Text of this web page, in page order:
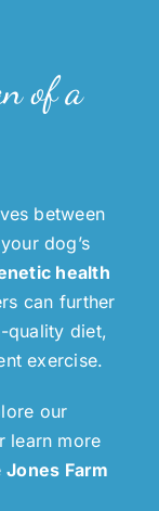
of a
between
dog’s
health
can further
quality diet,
exercise.
our
learn more
Jones Farm